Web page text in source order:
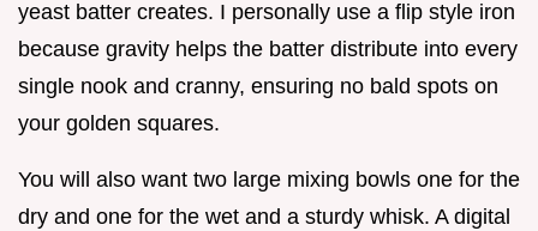
yeast batter creates. I personally use a flip style iron
because gravity helps the batter distribute into every
single nook and cranny, ensuring no bald spots on
your golden squares.
You will also want two large mixing bowls one for the
dry and one for the wet and a sturdy whisk. A digital